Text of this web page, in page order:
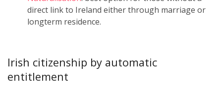
direct link to Ireland either through marriage or
longterm residence.
Irish citizenship by automatic
entitlement